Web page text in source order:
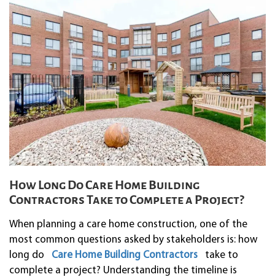
How Long Do Care Home Building
Contractors Take to Complete a Project?
When planning a care home construction, one of the
most common questions asked by stakeholders is: how
long do
Care Home Building Contractors
take to
complete a project? Understanding the timeline is